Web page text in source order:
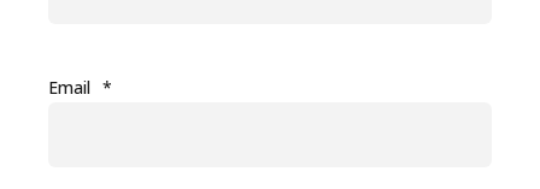
Email *